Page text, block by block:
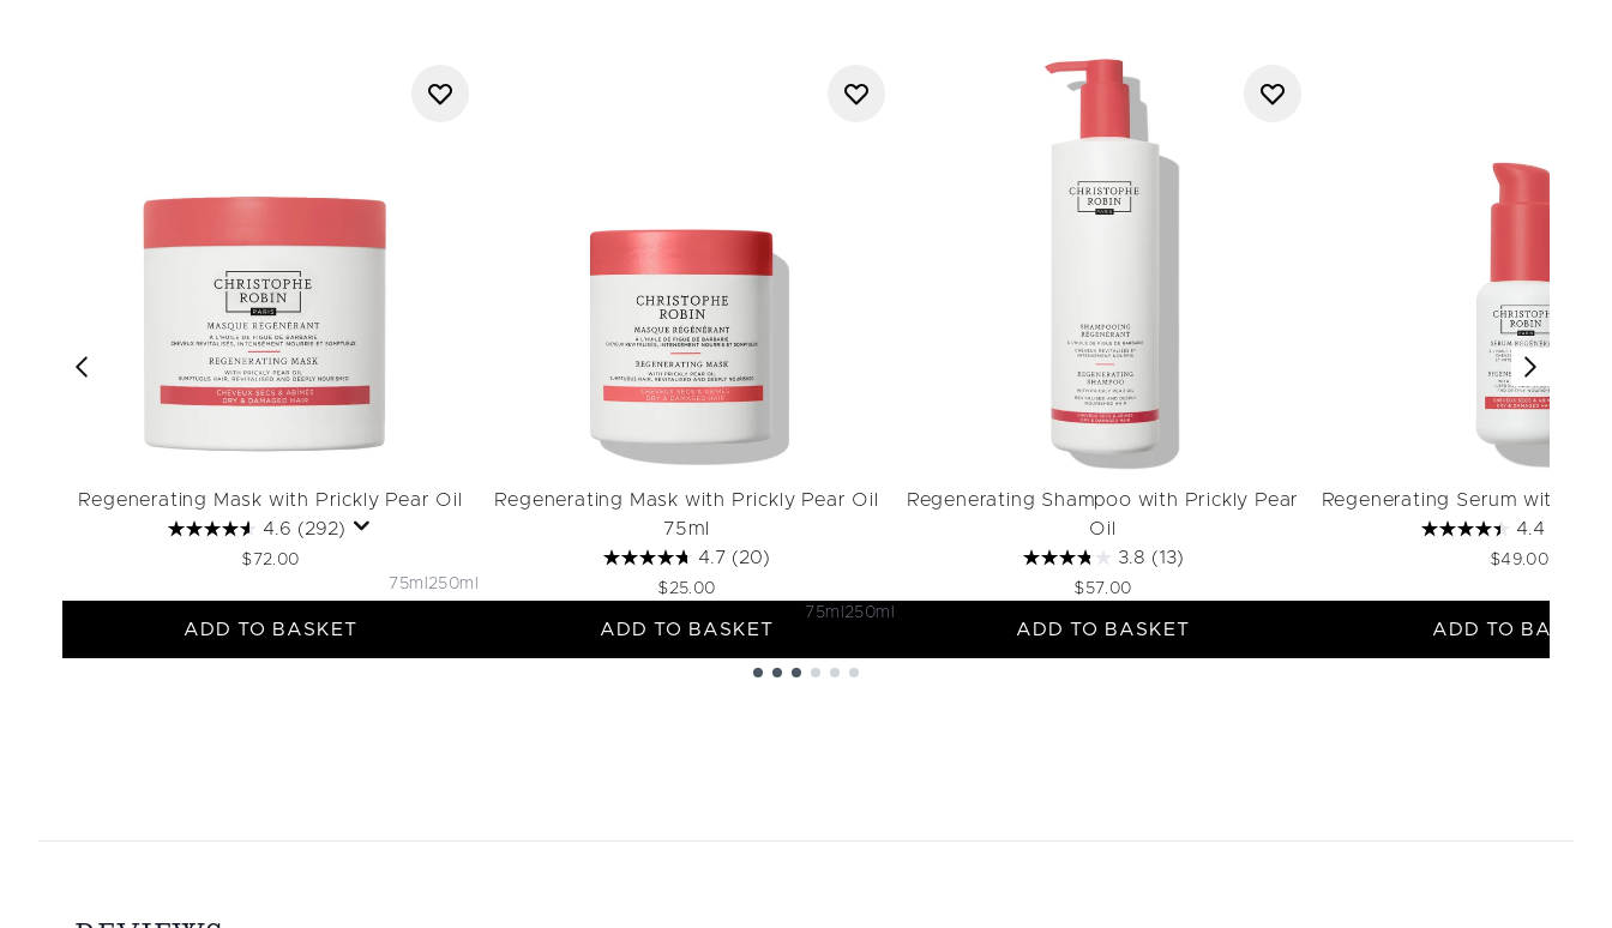
Regenerating Mask with Prickly Pear Oil
4.6 (292)
$72.00
75ml 250ml
ADD TO BASKET
Regenerating Mask with Prickly Pear Oil
75ml
4.7 (20)
$25.00
75ml 250ml
ADD TO BASKET
Regenerating Shampoo with Prickly Pear
Oil
3.8 (13)
$57.00
ADD TO BASKET
Regenerating Serum with
4.4
$49.00
ADD TO BASKET